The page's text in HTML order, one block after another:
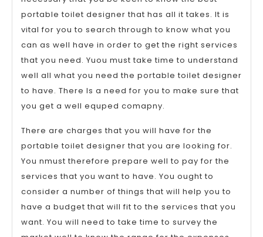
portable toilet designer that has all it takes. It is
vital for you to search through to know what you
can as well have in order to get the right services
that you need. Yuou must take time to understand
well all what you need the portable toilet designer
to have. There Is a need for you to make sure that
you get a well equped comapny.
There are charges that you will have for the
portable toilet designer that you are looking for.
You nmust therefore prepare well to pay for the
services that you want to have. You ought to
consider a number of things that will help you to
have a budget that will fit to the services that you
want. You will need to take time to survey the